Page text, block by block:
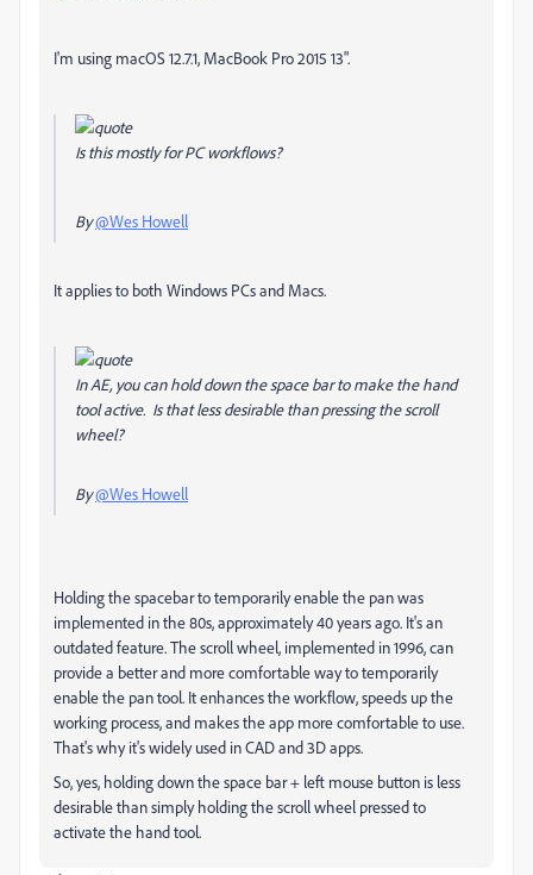
I'm using macOS 12.7.1, MacBook Pro 2015 13".
Is this mostly for PC workflows?
By@Wes Howell
It applies to both Windows PCs and Macs.
In AE, you can hold down the space bar to make the hand
tool active. Is that less desirable than pressing the scroll
wheel?
By@Wes Howell
Holding the spacebar to temporarily enable the pan was
implemented in the 80s, approximately 40 years ago. It's an
outdated feature. The scroll wheel, implemented in 1996, can
provide a better and more comfortable way to temporarily
enable the pan tool. It enhances the workflow, speeds up the
working process, and makes the app more comfortable to use.
That's why it's widely used in CAD and 3D apps.
So, yes, holding down the space bar + left mouse button is less
desirable than simply holding the scroll wheel pressed to
activate the hand tool.